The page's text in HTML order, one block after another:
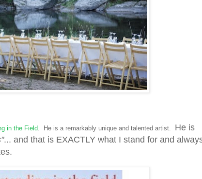
in the Field. He is a remarkably unique and talented artist. He is
... and that is EXACTLY what I stand for and